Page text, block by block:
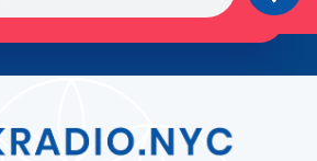
JOIN THE TRIBE!